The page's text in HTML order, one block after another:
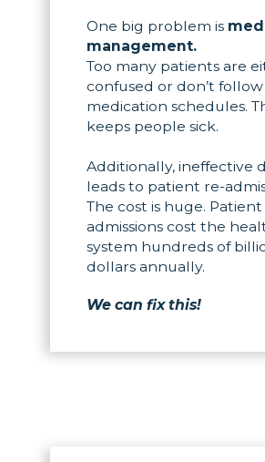
One big problem is
management.
Too many patients are
confused or don’t follow
medication schedules.
keeps people sick.
Additionally, ineffective
leads to patient re-
The cost is huge.
admissions cost the
system hundreds of
dollars annually.
We can fix this!